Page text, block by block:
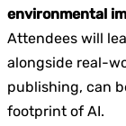
environmental
Attendees will
alongside real-
publishing, can
footprint of AI.